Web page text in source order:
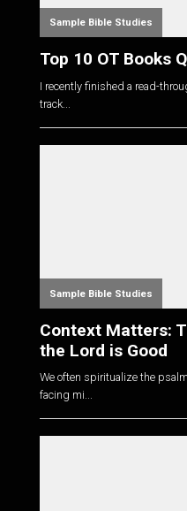
Sample Bible Studies
Top 10 OT Books
I recently finished a read-
track...
Sample Bible Studies
Context Matters:
the Lord is Good
We often spiritualize the
facing mi...